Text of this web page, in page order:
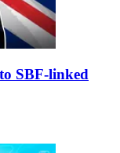
SBF-linked